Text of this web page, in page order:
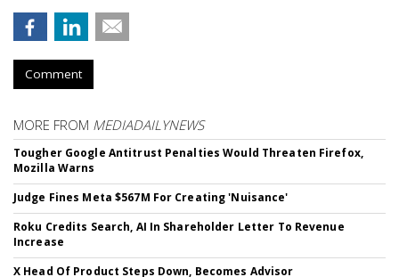
Comment
MORE FROM MEDIADAILYNEWS
Tougher Google Antitrust Penalties Would Threaten Firefox,
Mozilla Warns
Judge Fines Meta $567M For Creating 'Nuisance'
Roku Credits Search, AI In Shareholder Letter To Revenue
Increase
X Head Of Product Steps Down, Becomes Advisor